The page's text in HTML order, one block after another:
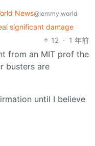
News@lemmy.world
significant damage
12 · 1 年前
from an MIT prof the
busters are
until I believe